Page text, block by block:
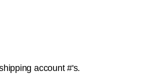
account #'s.